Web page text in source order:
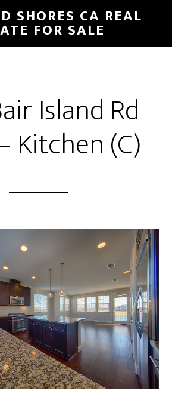
SHORES CA REAL
FOR SALE
Island Rd
Kitchen (C)